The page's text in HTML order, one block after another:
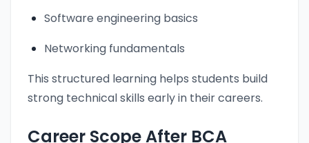
Software engineering basics
Networking fundamentals
This structured learning helps students build
strong technical skills early in their careers.
Career Scope After BCA